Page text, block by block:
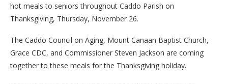
hot meals to seniors throughout Caddo Parish on
Thanksgiving, Thursday, November 26.
The Caddo Council on Aging, Mount Canaan Baptist Church,
Grace CDC, and Commissioner Steven Jackson are coming
together to these meals for the Thanksgiving holiday.